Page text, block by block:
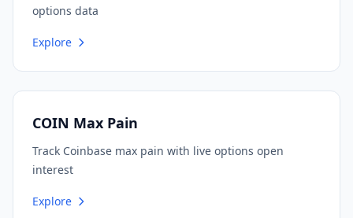
options data
Explore
COIN Max Pain
Track Coinbase max pain with live options open
interest
Explore